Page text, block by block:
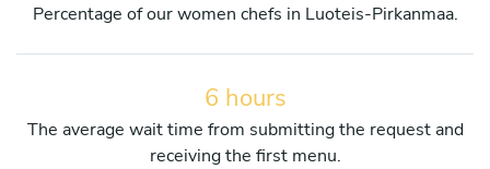
Percentage of our women chefs in Luoteis-Pirkanmaa.
6 hours
The average wait time from submitting the request and
receiving the first menu.